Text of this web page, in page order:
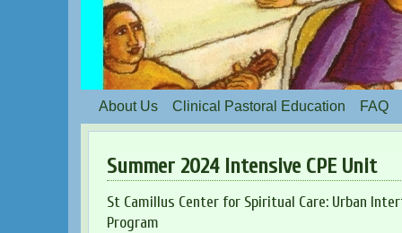
About Us Clinical Pastoral Education FAQ
Summer 2024 Intensive CPE Unit
St Camillus Center for Spiritual Care: Urban
Program